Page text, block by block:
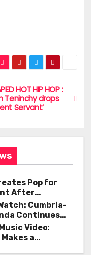
HOT HIP HOP :
Teninchy drops
Servant’
Pop for
After
Cumbria-
Continues
Journey
Video:
a